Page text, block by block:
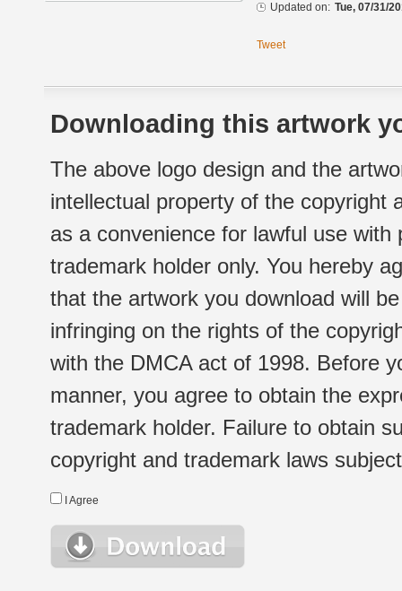
Updated on: Tue, 07/31/
Tweet
Downloading this artwork
The above logo design and the
intellectual property of the copyright
as a convenience for lawful use
trademark holder only. You hereby
that the artwork you download will
infringing on the rights of the
with the DMCA act of 1998. Before
manner, you agree to obtain the
trademark holder. Failure to obtain
copyright and trademark laws
I Agree